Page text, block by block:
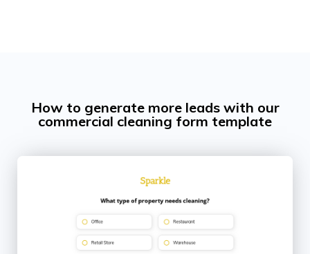
How to generate more leads with our
commercial cleaning form template